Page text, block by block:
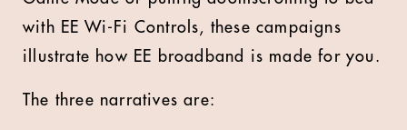
with EE Wi-Fi Controls, these campaigns
illustrate how EE broadband is made for you.
The three narratives are: